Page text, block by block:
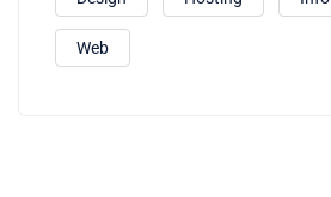
Web